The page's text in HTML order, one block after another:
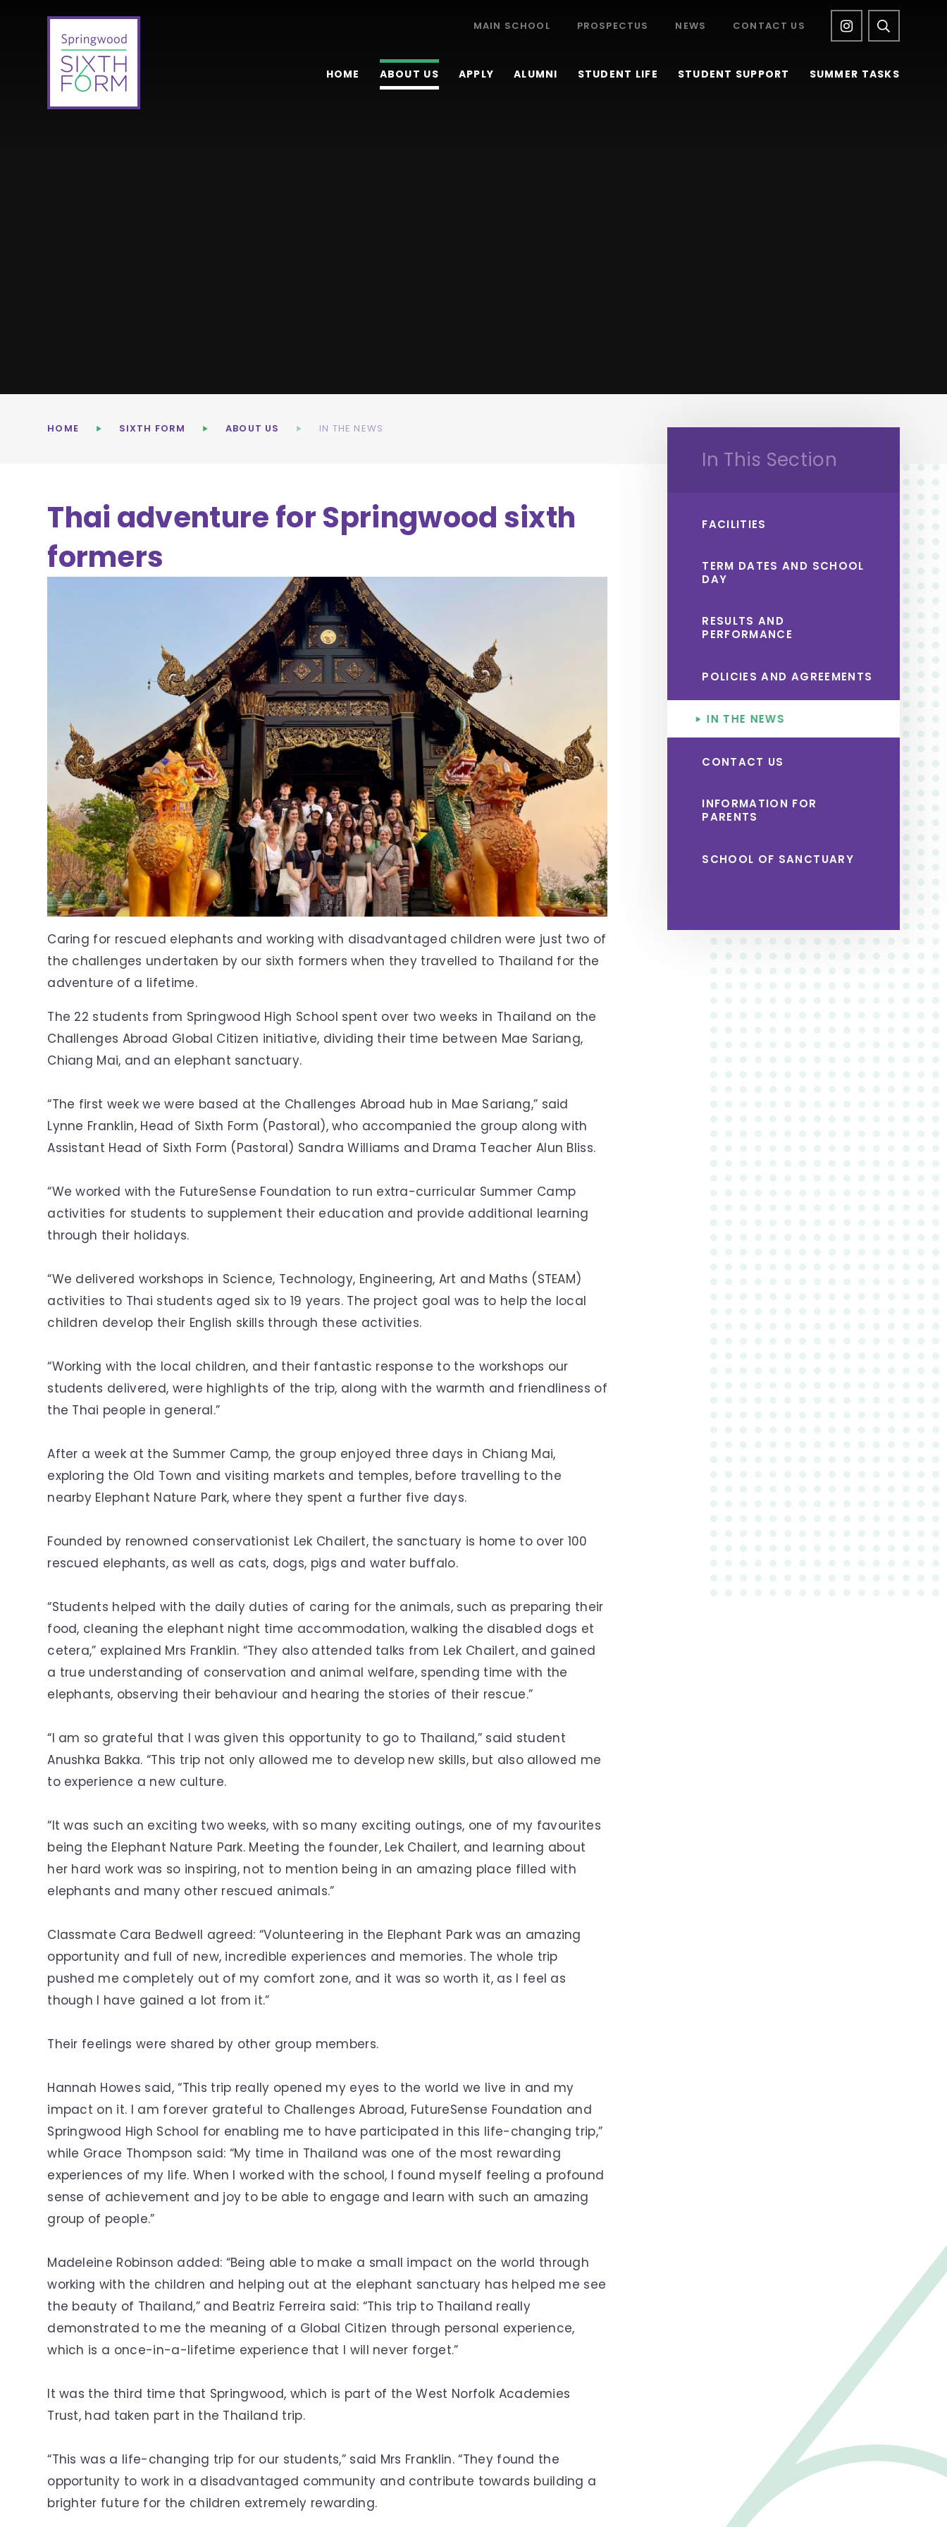
HOME ABOUT US APPLY ALUMNI STUDENT LIFE STUDENT SUPPORT SUMMER TASKS
MAIN SCHOOL PROSPECTUS NEWS CONTACT US
HOME SIXTH FORM ABOUT US IN THE NEWS
Thai adventure for Springwood sixth
formers
Caring for rescued elephants and working with disadvantaged children were just two of
the challenges undertaken by our sixth formers when they travelled to Thailand for the
adventure of a lifetime.
The 22 students from Springwood High School spent over two weeks in Thailand on the
Challenges Abroad Global Citizen initiative, dividing their time between Mae Sariang,
Chiang Mai, and an elephant sanctuary.
“The first week we were based at the Challenges Abroad hub in Mae Sariang,” said
Lynne Franklin, Head of Sixth Form (Pastoral), who accompanied the group along with
Assistant Head of Sixth Form (Pastoral) Sandra Williams and Drama Teacher Alun Bliss.
“We worked with the FutureSense Foundation to run extra-curricular Summer Camp
activities for students to supplement their education and provide additional learning
through their holidays.
“We delivered workshops in Science, Technology, Engineering, Art and Maths (STEAM)
activities to Thai students aged six to 19 years. The project goal was to help the local
children develop their English skills through these activities.
“Working with the local children, and their fantastic response to the workshops our
students delivered, were highlights of the trip, along with the warmth and friendliness of
the Thai people in general.”
After a week at the Summer Camp, the group enjoyed three days in Chiang Mai,
exploring the Old Town and visiting markets and temples, before travelling to the
nearby Elephant Nature Park, where they spent a further five days.
Founded by renowned conservationist Lek Chailert, the sanctuary is home to over 100
rescued elephants, as well as cats, dogs, pigs and water buffalo.
“Students helped with the daily duties of caring for the animals, such as preparing their
food, cleaning the elephant night time accommodation, walking the disabled dogs et
cetera,” explained Mrs Franklin. “They also attended talks from Lek Chailert, and gained
a true understanding of conservation and animal welfare, spending time with the
elephants, observing their behaviour and hearing the stories of their rescue.”
“I am so grateful that I was given this opportunity to go to Thailand,” said student
Anushka Bakka. “This trip not only allowed me to develop new skills, but also allowed me
to experience a new culture.
“It was such an exciting two weeks, with so many exciting outings, one of my favourites
being the Elephant Nature Park. Meeting the founder, Lek Chailert, and learning about
her hard work was so inspiring, not to mention being in an amazing place filled with
elephants and many other rescued animals.”
Classmate Cara Bedwell agreed: “Volunteering in the Elephant Park was an amazing
opportunity and full of new, incredible experiences and memories. The whole trip
pushed me completely out of my comfort zone, and it was so worth it, as I feel as
though I have gained a lot from it.”
Their feelings were shared by other group members.
Hannah Howes said, “This trip really opened my eyes to the world we live in and my
impact on it. I am forever grateful to Challenges Abroad, FutureSense Foundation and
Springwood High School for enabling me to have participated in this life-changing trip,”
while Grace Thompson said: “My time in Thailand was one of the most rewarding
experiences of my life. When I worked with the school, I found myself feeling a profound
sense of achievement and joy to be able to engage and learn with such an amazing
group of people.”
Madeleine Robinson added: “Being able to make a small impact on the world through
working with the children and helping out at the elephant sanctuary has helped me see
the beauty of Thailand,” and Beatriz Ferreira said: “This trip to Thailand really
demonstrated to me the meaning of a Global Citizen through personal experience,
which is a once-in-a-lifetime experience that I will never forget.”
It was the third time that Springwood, which is part of the West Norfolk Academies
Trust, had taken part in the Thailand trip.
“This was a life-changing trip for our students,” said Mrs Franklin. “They found the
opportunity to work in a disadvantaged community and contribute towards building a
brighter future for the children extremely rewarding.
In This Section
FACILITIES
TERM DATES AND SCHOOL
DAY
RESULTS AND
PERFORMANCE
POLICIES AND AGREEMENTS
IN THE NEWS
CONTACT US
INFORMATION FOR
PARENTS
SCHOOL OF SANCTUARY